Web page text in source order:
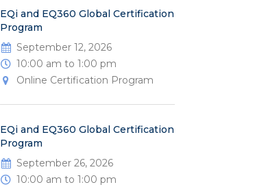
EQi and EQ360 Global Certification
Program
September 12, 2026
10:00 am to 1:00 pm
Online Certification Program
EQi and EQ360 Global Certification
Program
September 26, 2026
10:00 am to 1:00 pm